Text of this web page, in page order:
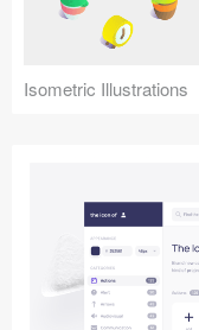
Web (1123)
Ecommerce (279)
Concepts (476)
Isometric Illustrations